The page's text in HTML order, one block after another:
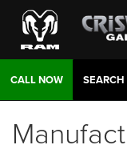
CALL NOW SEARCH